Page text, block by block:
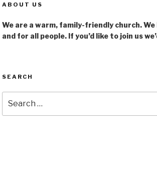
ABOUT US
We are a warm, family-friendly church. We
and for all people. If you’d like to join us
SEARCH
for: